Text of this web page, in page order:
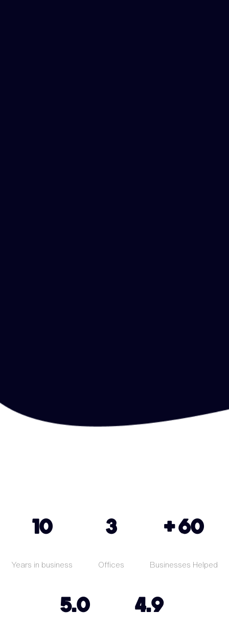
10
Years in business
3
Offices
+ 60
Businesses Helped
5.0 4.9